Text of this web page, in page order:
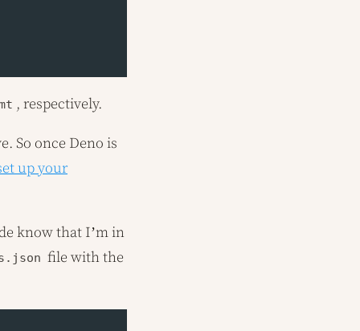
, respectively.
So once Deno is
up your
know that I’m in
file with the